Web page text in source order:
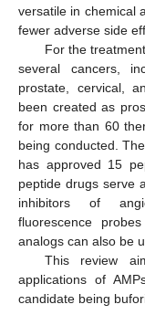
versatile in chemical
fewer adverse side
For the
several cancers,
prostate, cervical,
been created as
for more than 60
being conducted.
has approved 15
peptide drugs serve
inhibitors of
fluorescence
analogs can also be
This review
applications of
candidate being